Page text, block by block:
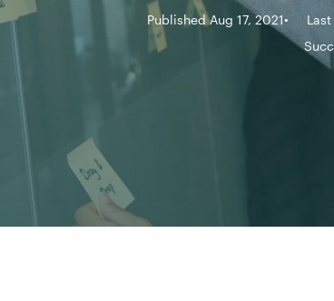
Published Aug 17, 2021